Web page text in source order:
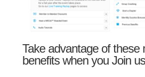
Take advantage of these
benefits when you Join